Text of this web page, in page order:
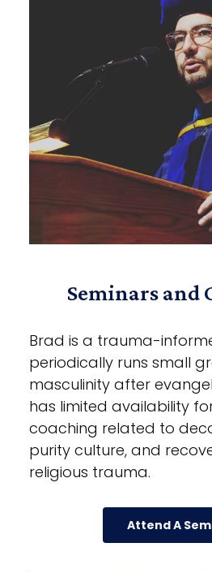
Seminars and
Brad is a trauma-
periodically runs small
masculinity after
has limited availability
coaching related to
purity culture, and
religious trauma.
Attend A